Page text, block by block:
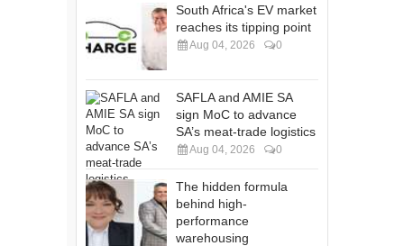
South Africa's EV market
reaches its tipping point
Aug 04, 2026 0
SAFLA and AMIE SA
sign MoC to advance
SA’s meat-trade logistics
Aug 04, 2026 0
The hidden formula
behind high-
performance
warehousing